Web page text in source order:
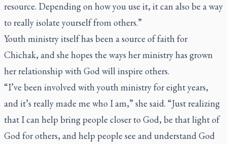
resource. Depending on how you use it, it can also be a way
to really isolate yourself from others.”
Youth ministry itself has been a source of faith for
Chichak, and she hopes the ways her ministry has grown
her relationship with God will inspire others.
“I’ve been involved with youth ministry for eight years,
and it’s really made me who I am,” she said. “Just realizing
that I can help bring people closer to God, be that light of
God for others, and help people see and understand God